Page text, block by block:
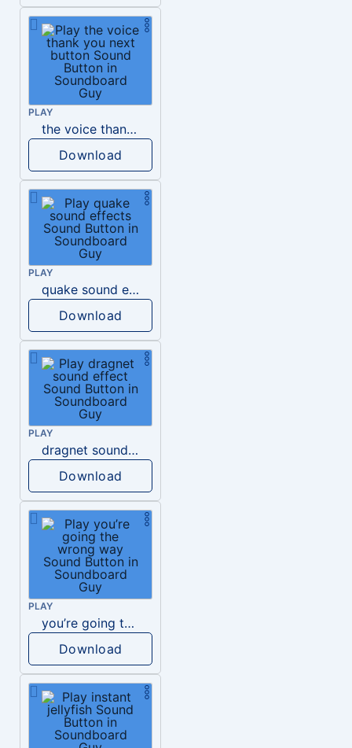
PLAY
the voice thank you next button
Download
PLAY
quake sound effects
Download
PLAY
dragnet sound effect
Download
PLAY
you’re going the wrong way
Download